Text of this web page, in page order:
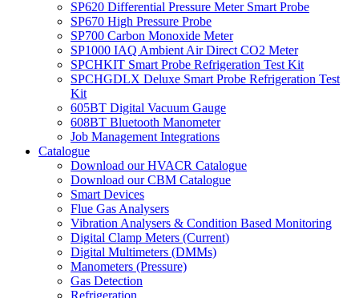
SP620 Differential Pressure Meter Smart Probe
SP670 High Pressure Probe
SP700 Carbon Monoxide Meter
SP1000 IAQ Ambient Air Direct CO2 Meter
SPCHKIT Smart Probe Refrigeration Test Kit
SPCHGDLX Deluxe Smart Probe Refrigeration Test
Kit
605BT Digital Vacuum Gauge
608BT Bluetooth Manometer
Job Management Integrations
Catalogue
Download our HVACR Catalogue
Download our CBM Catalogue
Smart Devices
Flue Gas Analysers
Vibration Analysers & Condition Based Monitoring
Digital Clamp Meters (Current)
Digital Multimeters (DMMs)
Manometers (Pressure)
Gas Detection
Refrigeration